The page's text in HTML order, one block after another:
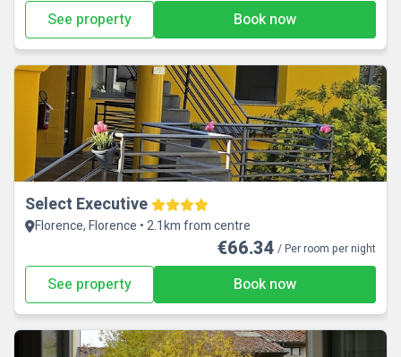
See property Book now
Select Executive
Florence, Florence • 2.1km from centre
€66.34 / Per room per night
See property Book now